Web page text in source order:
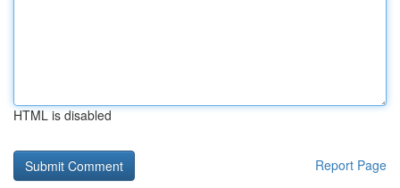
HTML is disabled
Report Page